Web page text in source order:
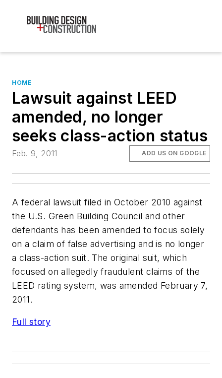
HOME
Lawsuit against LEED
amended, no longer
seeks class-action status
Feb. 9, 2011 ADD US ON GOOGLE
A federal lawsuit filed in October 2010 against
the U.S. Green Building Council and other
defendants has been amended to focus solely
on a claim of false advertising and is no longer
a class-action suit. The original suit, which
focused on allegedly fraudulent claims of the
LEED rating system, was amended February 7,
2011.
Full story